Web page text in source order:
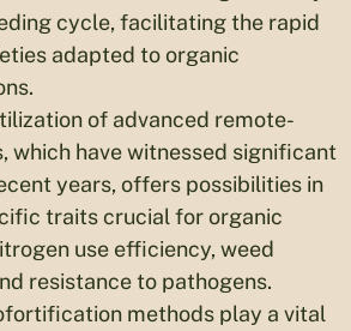
cycle, facilitating the rapid
adapted to organic
of advanced remote-
which have witnessed significant
years, offers possibilities in
traits crucial for organic
use efficiency, weed
resistance to pathogens.
methods play a vital